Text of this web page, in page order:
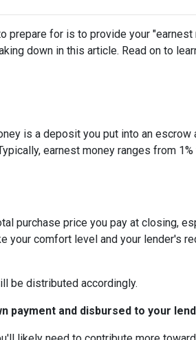
prepare for is to provide your "earnest
down in this article. Read on to
is a deposit you put into an escrow
earnest money ranges from
purchase price you pay at closing,
your comfort level and your lender's
be distributed accordingly.
payment and disbursed to your